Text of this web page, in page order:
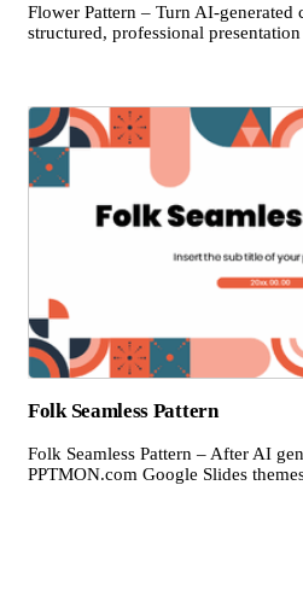
Flower Pattern – Turn AI-generated
structured, professional
Folk Seamless Pattern
Folk Seamless Pattern – After AI
PPTMON.com Google Slides